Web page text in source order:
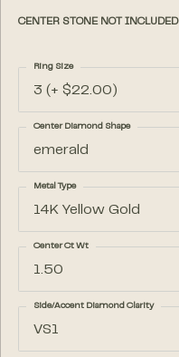
CENTER STONE NOT INCLUDED
3 (+ $22.00)
Ring Size
emerald
Center Diamond Shape
14K Yellow Gold
Metal Type
1.50
Center Ct Wt
VS1
Side/Accent Diamond Clarity